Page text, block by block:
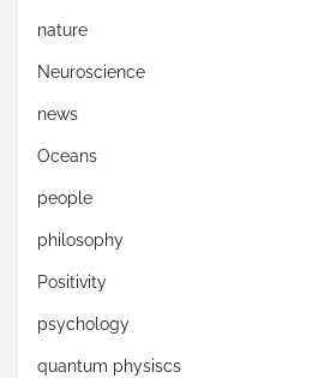
nature
Neuroscience
news
Oceans
people
philosophy
Positivity
psychology
quantum physiscs